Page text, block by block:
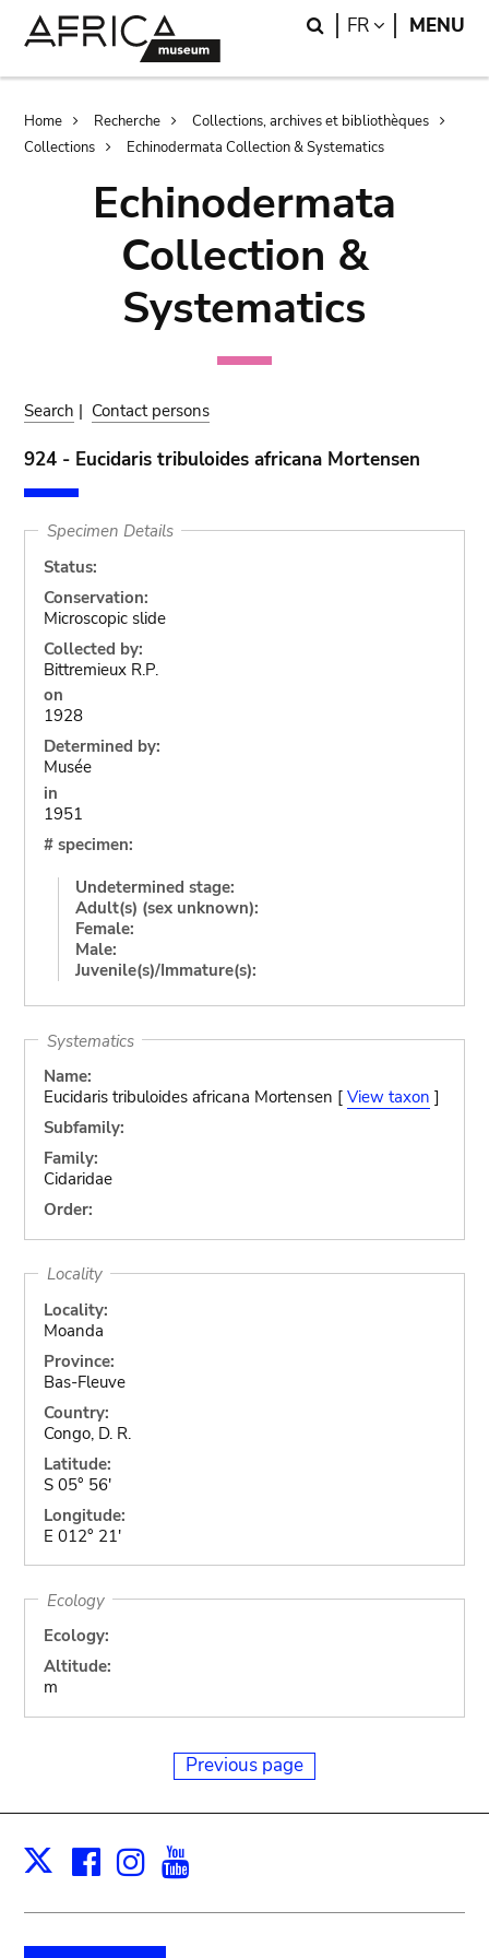
Search
FR LANGUAGE
MENU
Breadcrumb
Home Recherche
Collections, archives et bibliothèques
Collections
Echinodermata Collection & Systematics
Echinodermata
Collection &
Systematics
Search | Contact persons
924 - Eucidaris tribuloides africana Mortensen
Specimen Details
Status:
Conservation:
Microscopic slide
Collected by:
Bittremieux R.P.
on
1928
Determined by:
Musée
in
1951
# specimen:
Undetermined stage:
Adult(s) (sex unknown):
Female:
Male:
Juvenile(s)/Immature(s):
Systematics
Name:
Eucidaris tribuloides africana Mortensen [ View taxon ]
Subfamily:
Family:
Cidaridae
Order:
Locality
Locality:
Moanda
Province:
Bas-Fleuve
Country:
Congo, D. R.
Latitude:
S 05° 56'
Longitude:
E 012° 21'
Ecology
Ecology:
Altitude:
m
Previous page
X Facebook
Instagram